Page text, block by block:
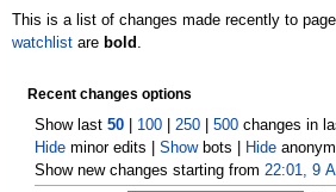
This is a list of changes made recently to
watchlist are bold
Recent changes options
Show last50 100 |250 |500 changes in
Hide minor edits |Showbots | Hide
Show new changes starting from22:01, 9